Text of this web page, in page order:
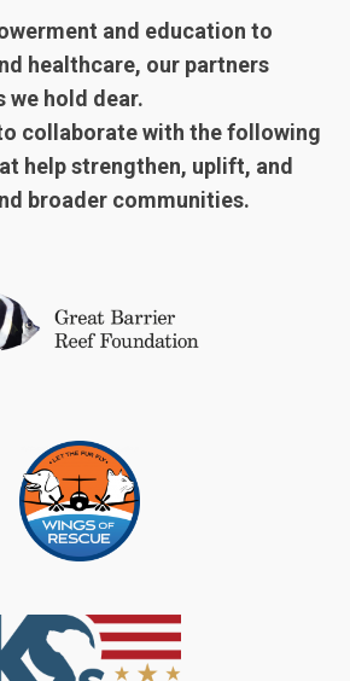
and education to
healthcare, our partners
we hold dear.
collaborate with the following
help strengthen, uplift, and
broader communities.